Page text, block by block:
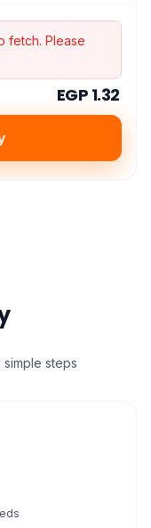
fetch. Please
EGP 1.32
steps